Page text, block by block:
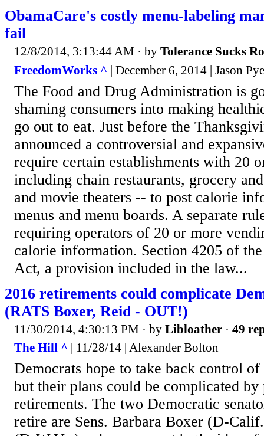
ObamaCare's costly menu-labeling
fail
12/8/2014, 3:13:44 AM · by Tolerance Sucks
FreedomWorks ^ | December 6, 2014 | Jason Pye
The Food and Drug Administration is
shaming consumers into making
go out to eat. Just before the
announced a controversial and
require certain establishments with 20
including chain restaurants, grocery
and movie theaters -- to post calorie
menus and menu boards. A separate
requiring operators of 20 or more
calorie information. Section 4205 of
Act, a provision included in the law...
2016 retirements could complicate
(RATS Boxer, Reid - OUT!)
11/30/2014, 4:30:13 PM · by Libloather · 49
The Hill ^ | 11/28/14 | Alexander Bolton
Democrats hope to take back control of
but their plans could be complicated by
retirements. The two Democratic
retire are Sens. Barbara Boxer (D-